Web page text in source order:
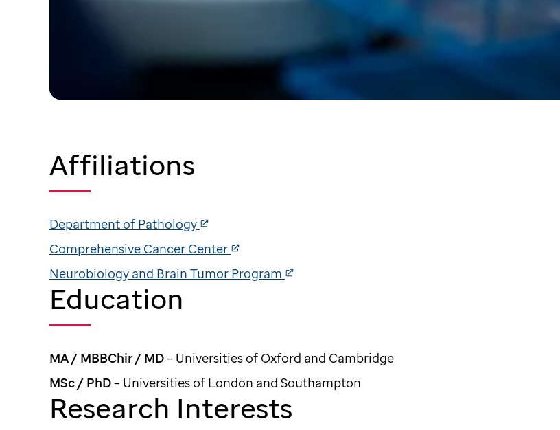
Affiliations
Department of Pathology
Comprehensive Cancer Center
Neurobiology and Brain Tumor Program
Education
MA / MBBChir / MD– Universities of Oxford and Cambridge
MSc / PhD– Universities of London and Southampton
Research Interests